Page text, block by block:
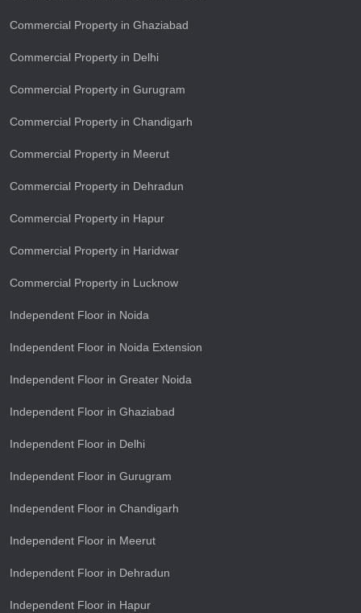
Commercial Property in Ghaziabad
Commercial Property in Delhi
Commercial Property in Gurugram
Commercial Property in Chandigarh
Commercial Property in Meerut
Commercial Property in Dehradun
Commercial Property in Hapur
Commercial Property in Haridwar
Commercial Property in Lucknow
Independent Floor in Noida
Independent Floor in Noida Extension
Independent Floor in Greater Noida
Independent Floor in Ghaziabad
Independent Floor in Delhi
Independent Floor in Gurugram
Independent Floor in Chandigarh
Independent Floor in Meerut
Independent Floor in Dehradun
Independent Floor in Hapur